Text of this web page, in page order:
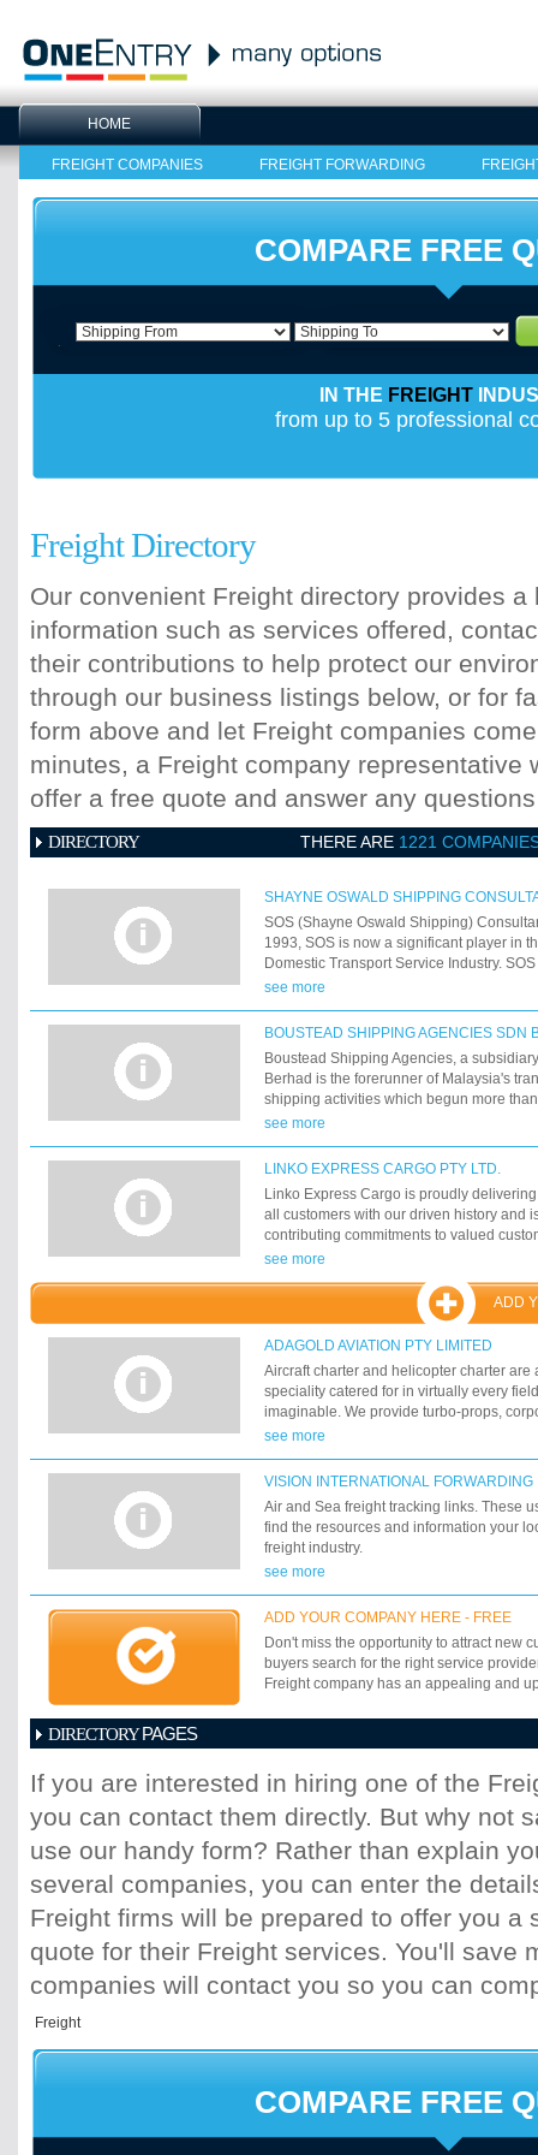
HOME
FREIGHT COMPANIES FREIGHT FORWARDING
COMPARE FREE
IN THE FREIGHT
from up to 5 professional
Freight Directory
Our convenient Freight directory provides
information such as services offered,
their contributions to help protect our
through our business listings below, or for
form above and let Freight companies
minutes, a Freight company representative
offer a free quote and answer any
DIRECTORY THERE ARE 1221
SHAYNE OSWALD SHIPPING
SOS (Shayne Oswald Shipping)
1993, SOS is now a significant player in
Domestic Transport Service Industry.
team of strategists and business
information services. SOS and
Logistic solutions to a wide range of
Medium Corporations throughout
see more
BOUSTEAD SHIPPING AGENCIES SDN
Boustead Shipping Agencies, a
Berhad is the forerunner of Malaysia's
shipping activities which begun more
continue to hold its traditional
and well experienced personnel. Today,
warehousing, sea and air freight
consulting services. It has a network of
major port in Malaysia, Singapore and
see more
LINKO EXPRESS CARGO PTY LTD.
Linko Express Cargo is proudly
all customers with our driven history and
contributing commitments to valued
satisfied, specialized and individual
deconsolidation, Customs brokerage &
Warehousing & custom bond storage,
distribution.
see more
ADD
ADAGOLD AVIATION PTY LIMITED
Aircraft charter and helicopter charter are
speciality catered for in virtually every
imaginable. We provide turbo-props,
commercial airliners, wide-body airliners
international, we are able to transport
fly when you want, to exactly where you
world without the restriction of scheduled
tiresome boarding procedures and
see more
VISION INTERNATIONAL FORWARDING
Air and Sea freight tracking links. These
find the resources and information your
freight industry.
see more
ADD YOUR COMPANY HERE - FREE
Don't miss the opportunity to attract new
buyers search for the right service
Freight company has an appealing and
DIRECTORYPAGES
17
18 19 20 21 22 23 24
25
31
32 33 34 35 36 37 38
39
45
46 47 48 49 50 51 52
53
60 62 66
67
73
74 75 76 77 78 79 80
81
87
88 89 90 91 92 93 94
95
101
102 103 104 105 106 107
108
113
114 115 116 117 118 119
120
130
132
137
149
150 151 152 153 154 155
156
176 177 178 179
180
185
186 187 188 189 190 191
192
If you are interested in hiring one of the
you can contact them directly. But why not
use our handy form? Rather than explain
several companies, you can enter the
Freight firms will be prepared to offer you a
quote for their Freight services. You'll save
companies will contact you so you can
COMPARE FREE